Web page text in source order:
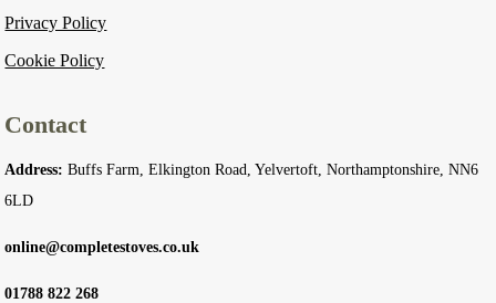
Privacy Policy
Cookie Policy
Contact
Address: Buffs Farm, Elkington Road, Yelvertoft, Northamptonshire, NN6
6LD
online@completestoves.co.uk
01788 822 268